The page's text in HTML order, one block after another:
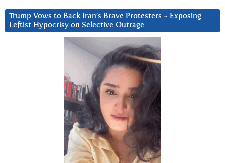
Trump Vows to Back Iran’s Brave Protesters ~ Exposing
Leftist Hypocrisy on Selective Outrage